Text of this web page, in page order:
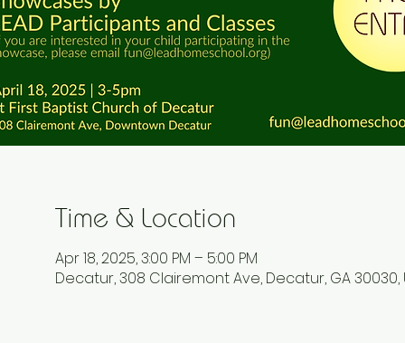
Time & Location
Apr 18, 2025, 3:00 PM – 5:00 PM
Decatur, 308 Clairemont Ave, Decatur, GA 30030,